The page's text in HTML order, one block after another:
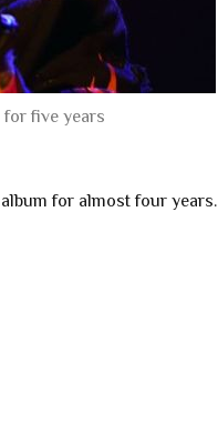
five years
for almost four years.